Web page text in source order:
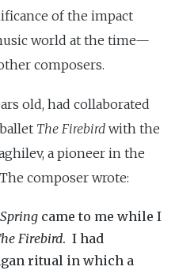
of the impact
world at the time—
composers.
old, had collaborated
The Firebird with the
a pioneer in the
composer wrote:
came to me while I
Firebird. I had
ritual in which a